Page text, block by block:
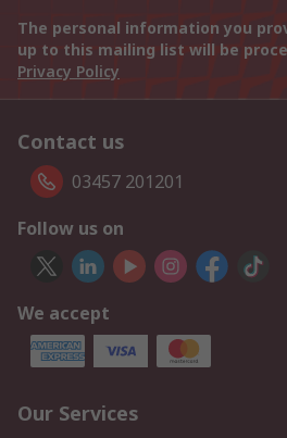
The personal information you
up to this mailing list will be
Privacy Policy
Contact us
03457 201201
Follow us on
We accept
Our Services